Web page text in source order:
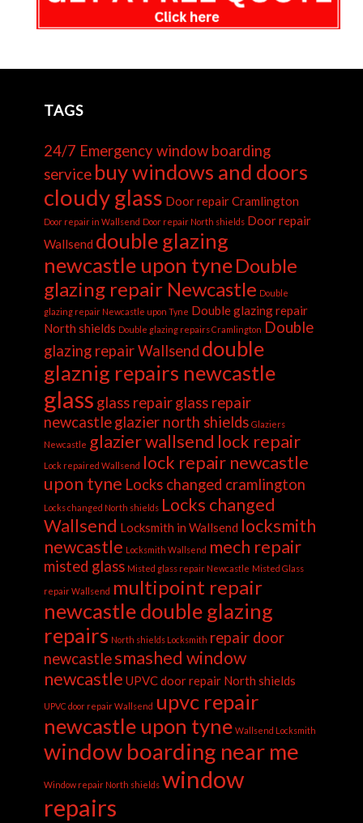
TAGS
24/7 Emergency window boarding
service buy windows and doors
cloudy glass Door repair Cramlington
Door repair in Wallsend Door repair North shields Door repair
Wallsend double glazing
newcastle upon tyneDouble
glazing repair Newcastle Double
glazing repair Newcastle upon Tyne Double glazing repair
North shields Double glazing repairs Cramlington Double
glazing repair Wallsend double
glaznig repairs newcastle
glass glass repairglass repair
newcastleglazier north shields Glaziers
Newcastle glazier wallsend lock repair
Lock repaired Wallsend lock repair newcastle
upon tyne Locks changed cramlington
Locks changed North shields Locks changed
Wallsend Locksmith in Wallsend locksmith
newcastle Locksmith Wallsend mech repair
misted glass Misted glass repair Newcastle Misted Glass
repair Wallsend multipoint repair
newcastle double glazing
repairs North shields Locksmith repair door
newcastlesmashed window
newcastle UPVC door repair North shields
UPVC door repair Wallsend upvc repair
newcastle upon tyne Wallsend Locksmith
window boarding near me
Window repair North shields window
repairs